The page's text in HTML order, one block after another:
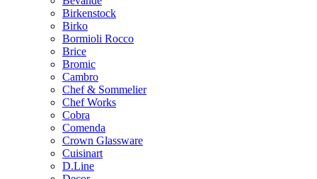
Birkenstock
Birko
Bormioli Rocco
Brice
Bromic
Cambro
Chef & Sommelier
Chef Works
Cobra
Comenda
Crown Glassware
Cuisinart
D.Line